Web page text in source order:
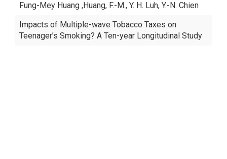
Fung-Mey Huang ,Huang, F.-M., Y. H. Luh, Y.-N. Chien
Impacts of Multiple-wave Tobacco Taxes on
Teenager’s Smoking? A Ten-year Longitudinal Study